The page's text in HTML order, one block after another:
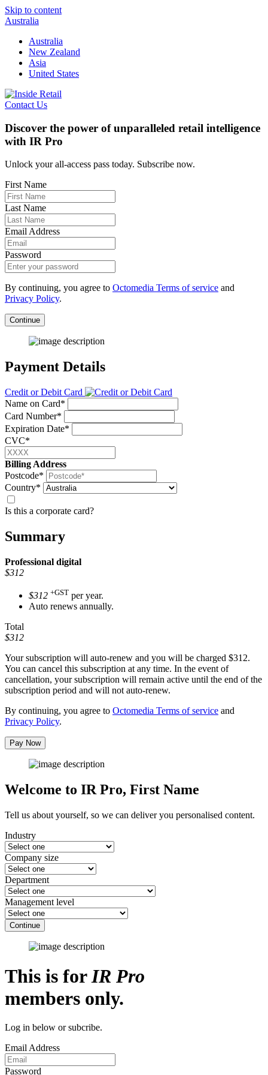
Skip to content
Australia
Australia
New Zealand
Asia
United States
Contact Us
Discover the power of unparalleled retail intelligence
with IR Pro
Unlock your all-access pass today. Subscribe now.
First Name
Last Name
Email Address
Password
By continuing, you agree to Octomedia Terms of service and
Privacy Policy.
Continue
Payment Details
Credit or Debit Card
Name on Card*
Card Number*
Expiration Date*
CVC*
Billing Address
Postcode*
Country*
Is this a corporate card?
Summary
Professional digital
$312
$312 +GST per year.
Auto renews annually.
Total
$312
Your subscription will auto-renew and you will be charged $312.
You can cancel this subscription at any time. In the event of
cancellation, your subscription will remain active until the end of the
subscription period and will not auto-renew.
By continuing, you agree to Octomedia Terms of service and
Privacy Policy.
Pay Now
Welcome to IR Pro, First Name
Tell us about yourself, so we can deliver you personalised content.
Industry
Company size
Department
Management level
Continue
This is forIR Pro
members only.
Log in below or subcribe.
Email Address
Password